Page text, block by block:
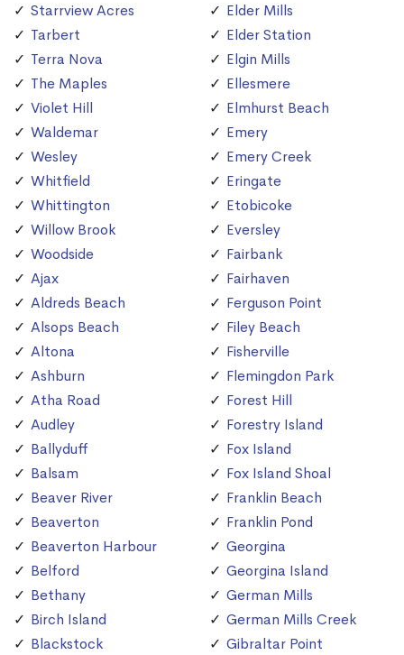
Starrview Acres
Tarbert
Terra Nova
The Maples
Violet Hill
Waldemar
Wesley
Whitfield
Whittington
Willow Brook
Woodside
Ajax
Aldreds Beach
Alsops Beach
Altona
Ashburn
Atha Road
Audley
Ballyduff
Balsam
Beaver River
Beaverton
Beaverton Harbour
Belford
Bethany
Birch Island
Blackstock
Elder Mills
Elder Station
Elgin Mills
Ellesmere
Elmhurst Beach
Emery
Emery Creek
Eringate
Etobicoke
Eversley
Fairbank
Fairhaven
Ferguson Point
Filey Beach
Fisherville
Flemingdon Park
Forest Hill
Forestry Island
Fox Island
Fox Island Shoal
Franklin Beach
Franklin Pond
Georgina
Georgina Island
German Mills
German Mills Creek
Gibraltar Point